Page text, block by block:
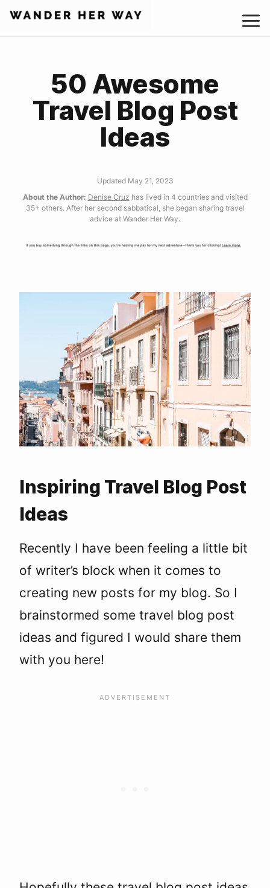
Skip
50 Awesome
Travel Blog Post
Ideas
Updated May 21, 2023
About the Author: Denise Cruz has lived in 4 countries and visited
35+ others. After her second sabbatical, she began sharing travel
advice at Wander Her Way.
Inspiring Travel Blog Post
Ideas
Recently I have been feeling a little bit
of writer’s block when it comes to
creating new posts for my blog. So I
brainstormed some travel blog post
ideas and figured I would share them
with you here!